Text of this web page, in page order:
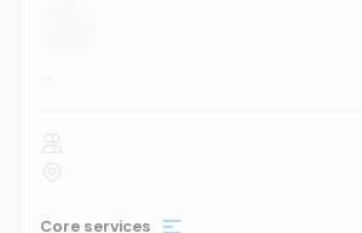
...
Core services